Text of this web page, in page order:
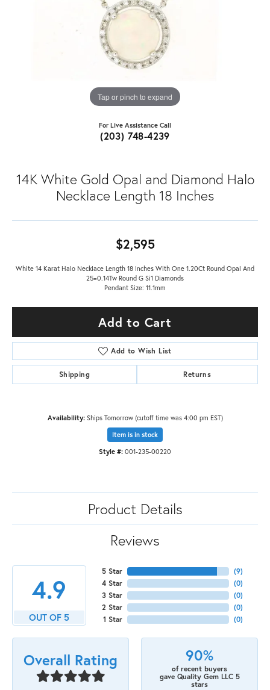
Tap or pinch to expand
For Live Assistance Call
(203) 748-4239
14K White Gold Opal and Diamond Halo
Necklace Length 18 Inches
$2,595
White 14 Karat Halo Necklace Length 18 Inches With One 1.20Ct Round Opal And
25=0.14Tw Round G Si1 Diamonds
Pendant Size: 11.1mm
Add to Cart
Add to Wish List
Shipping Returns
Availability: Ships Tomorrow (cutoff time was 4:00 pm EST)
Item is in stock
Style #: 001-235-00220
Product Details
Reviews
4.9
OUT OF 5
5 Star
4 Star
3 Star
2 Star
1 Star
(9)
(0)
(0)
(0)
(0)
Overall Rating 90%
of recent buyers
gave Quality Gem LLC 5
stars